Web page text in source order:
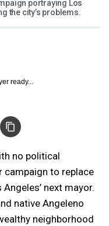
portraying Los
the city’s problems.
ready...
no political
campaign to replace
next mayor.
native Angeleno
neighborhood